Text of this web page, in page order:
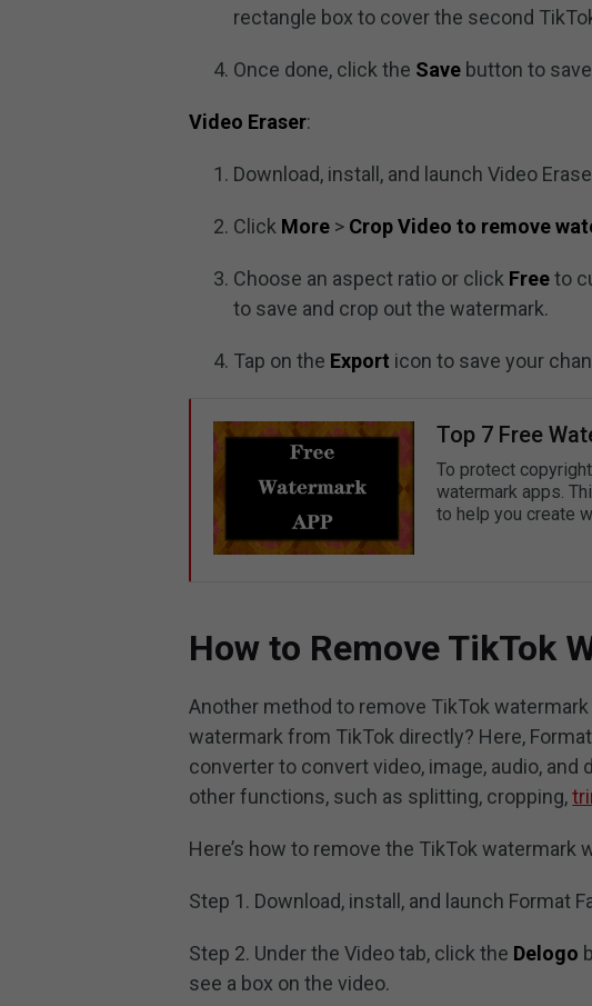
rectangle box to cover the second
Once done, click the Save button to
Video Eraser:
Download, install, and launch Video
Click More > Crop Video to remove
Choose an aspect ratio or click Freeto
to save and crop out the watermark.
Tap on the Export icon to save your
Top 7 Free
To protect
watermark apps.
to help you create
How to Remove TikTok
Another method to remove TikTok
watermark from TikTok directly? Here,
converter to convert video, image, audio,
other functions, such as splitting, cropping,
Here’s how to remove the TikTok watermark
Step 1. Download, install, and launch Format
Step 2. Under the Video tab, click the Delogo
see a box on the video.